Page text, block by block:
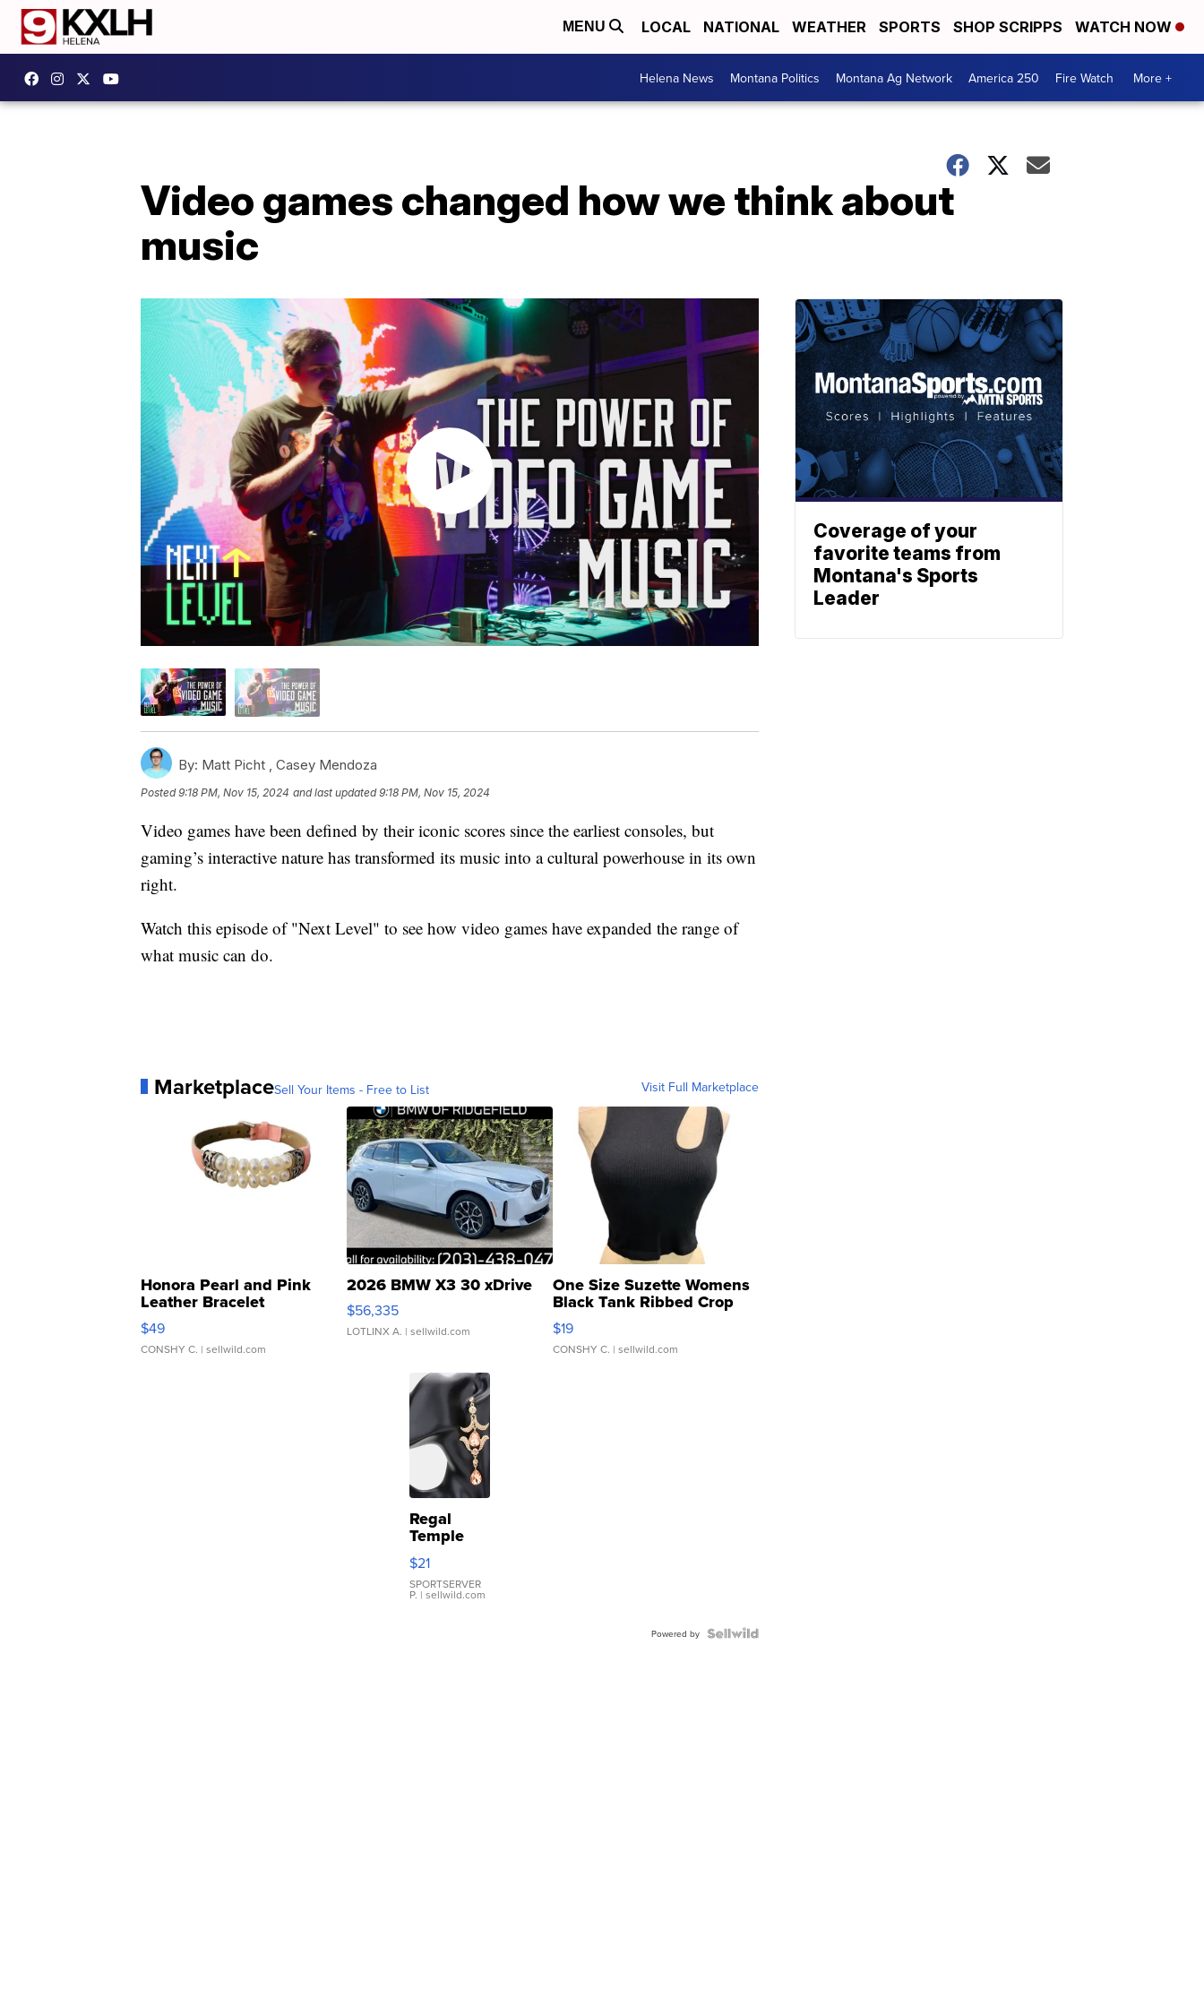
MENU LOCAL NATIONAL WEATHER SPORTS SHOP SCRIPPS WATCH NOW
Helena News Montana Politics Montana Ag Network America 250 Fire Watch More +
Video games changed how we think about
music
By: Matt Picht , Casey Mendoza
Posted9:18 PM, Nov 15, 2024 and last updated 9:18 PM, Nov 15, 2024
Video games have been defined by their iconic scores since the earliest consoles, but
gaming’s interactive nature has transformed its music into a cultural powerhouse in its own
right.
Watch this episode of "Next Level" to see how video games have expanded the range of
what music can do.
MarketplaceSell Your Items - Free to List Visit Full Marketplace
Honora Pearl and Pink
Leather Bracelet
Adjustable Buckle Clo...
$49
CONSHY C. | sellwild.com
2026 BMW X3 30 xDrive
$56,335
LOTLINX A. | sellwild.com
One Size Suzette Womens
Black Tank Ribbed Crop
Asymmetrical ...
$19
CONSHY C. | sellwild.com
Regal
Temple
Droplet
Earrings
$21
SPORTSERVER
P. | sellwild.com
Powered by
Coverage of your
favorite teams from
Montana's Sports
Leader